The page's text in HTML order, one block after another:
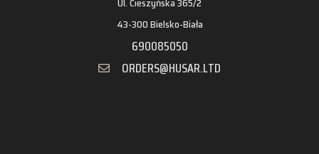
43-300 Bielsko-Biała
690085050
ORDERS@HUSAR.LTD